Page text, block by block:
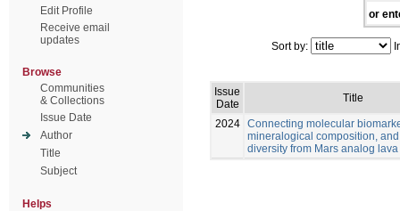
Edit Profile
Receive email
updates
Browse
Communities
& Collections
Issue Date
Author
Title
Subject
Helps
or
Sort by:
Issue
Date
Title
2024 Connecting molecular
mineralogical composition,
diversity from Mars analog